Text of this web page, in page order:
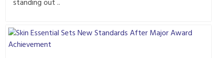
standing out ..